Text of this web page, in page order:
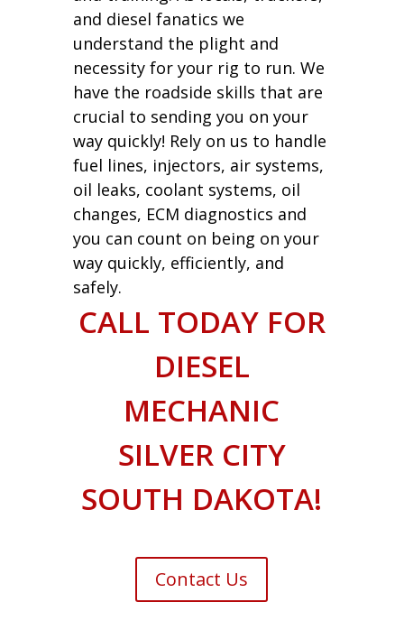
and diesel fanatics we
understand the plight and
necessity for your rig to run. We
have the roadside skills that are
crucial to sending you on your
way quickly! Rely on us to handle
fuel lines, injectors, air systems,
oil leaks, coolant systems, oil
changes, ECM diagnostics and
you can count on being on your
way quickly, efficiently, and
safely.
CALL TODAY FOR
DIESEL
MECHANIC
SILVER CITY
SOUTH DAKOTA!
Contact Us